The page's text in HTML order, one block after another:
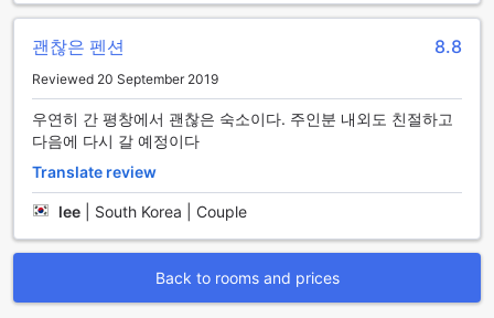
Convenient Transport Facilities at Angel Dream Pension
At Angel Dream Pension, guests can enjoy a hassle-free
and convenient stay, thanks to the excellent transport
facilities available. The hotel offers tours and car park
onsite, ensuring that guests have easy access to explore
the beautiful surroundings of Pyeongchang-gun, South
For those looking to embark on exciting adventures and
discover the hidden gems of the region, the hotel provides
tours that cater to various interests. Whether it's exploring
the breathtaking natural landscapes, visiting cultural
landmarks, or indulging in thrilling outdoor activities, guests
can rely on the knowledgeable tour guides to curate an
괜찮은 펜션 8.8
Reviewed 20 September 2019
우연히 간 평창에서 괜찮은 숙소이다. 주인분 내외도 친절하고
다음에 다시 갈 예정이다
Translate review
lee South Korea | Couple
Back to rooms and prices